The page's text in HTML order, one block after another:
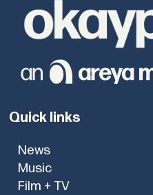
Quick links
News
Music
Film + TV